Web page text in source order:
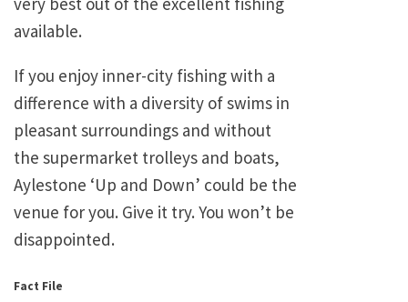
available.
If you enjoy inner-city fishing with a
difference with a diversity of swims in
pleasant surroundings and without
the supermarket trolleys and boats,
Aylestone ‘Up and Down’ could be the
venue for you. Give it try. You won’t be
disappointed.
Fact File